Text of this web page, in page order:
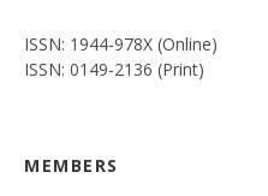
ISSN: 1944-978X (Online)
ISSN: 0149-2136 (Print)
MEMBERS